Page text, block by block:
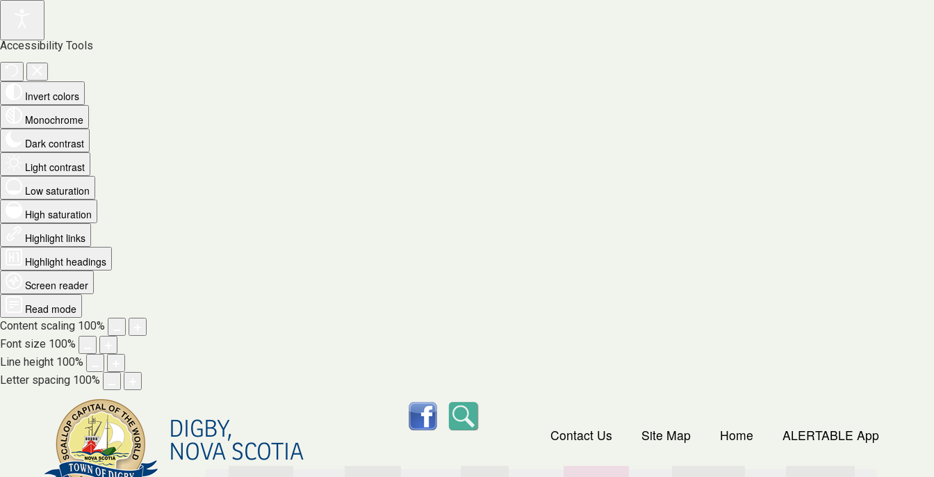
Accessibility Tools
Invert colors
Monochrome
Dark contrast
Light contrast
Low saturation
High saturation
Highlight links
Highlight headings
Screen reader
Read mode
Content scaling 100%
Font size 100%
Line height 100%
Letter spacing 100%
Contact Us Site Map Home ALERTABLE App
DIGBY,
NOVA SCOTIA
facebook